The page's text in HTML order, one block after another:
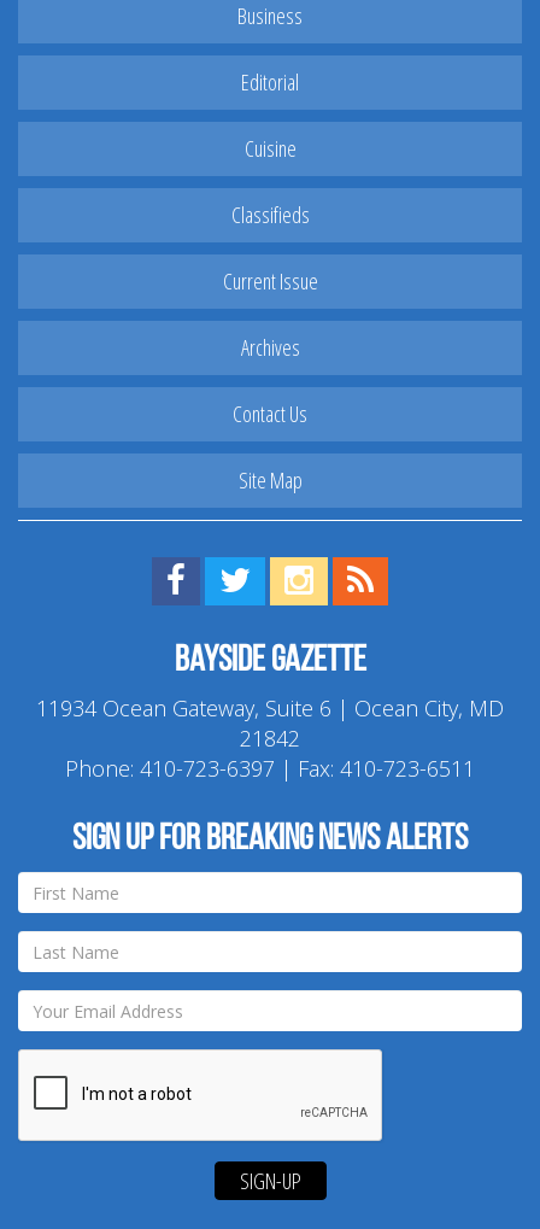
Business
Editorial
Cuisine
Classifieds
Current Issue
Archives
Contact Us
Site Map
Find us on Facebook!
Visit us on Twitter!
View us on Instagram!
Bayside Gazette
11934 Ocean Gateway, Suite 6 | Ocean City, MD
21842
Phone: 410-723-6397 | Fax: 410-723-6511
Sign up for breaking news alerts
SIGN-UP